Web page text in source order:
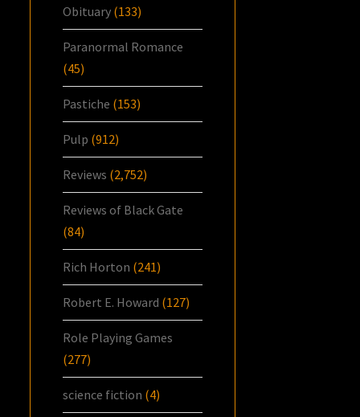
Obituary (133)
Paranormal Romance
(45)
Pastiche (153)
Pulp (912)
Reviews (2,752)
Reviews of Black Gate
(84)
Rich Horton (241)
Robert E. Howard (127)
Role Playing Games
(277)
science fiction (4)